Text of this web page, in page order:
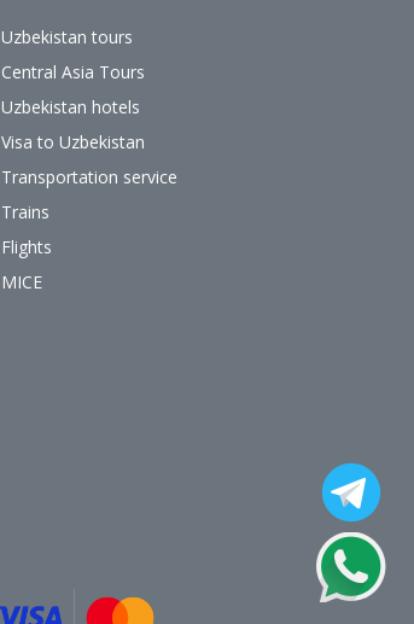
Uzbekistan tours
Central Asia Tours
Uzbekistan hotels
Visa to Uzbekistan
Transportation service
Trains
Flights
MICE